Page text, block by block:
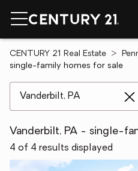
CENTURY 21 Real Estate
single-family homes for sale
Vanderbilt, PA - single-
4 of 4 results displayed